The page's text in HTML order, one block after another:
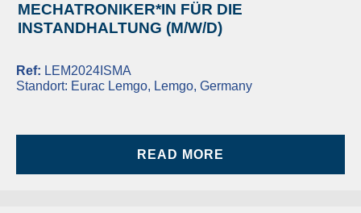
MECHATRONIKER*IN FÜR DIE
INSTANDHALTUNG (M/W/D)
Ref: LEM2024ISMA
Standort: Eurac Lemgo, Lemgo, Germany
READ MORE